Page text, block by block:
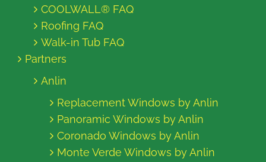
COOLWALL® FAQ
Roofing FAQ
Walk-in Tub FAQ
Partners
Anlin
Replacement Windows by Anlin
Panoramic Windows by Anlin
Coronado Windows by Anlin
Monte Verde Windows by Anlin